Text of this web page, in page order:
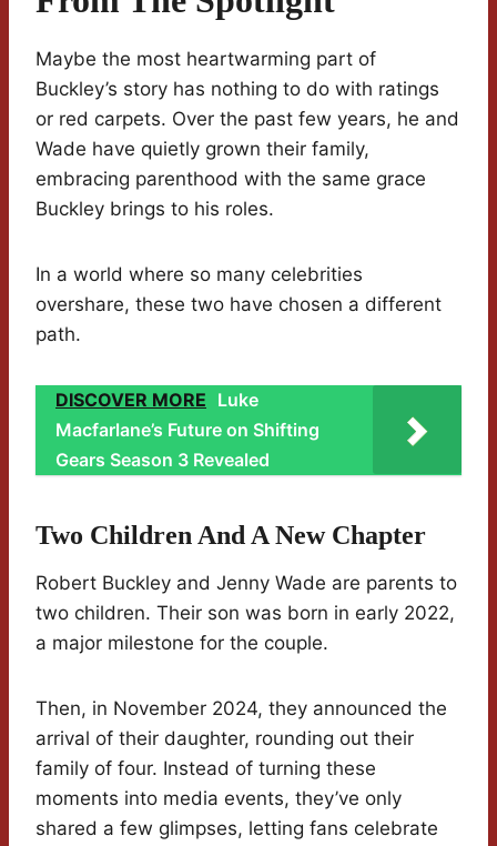
Maybe the most heartwarming part of
Buckley’s story has nothing to do with ratings
or red carpets. Over the past few years, he and
Wade have quietly grown their family,
embracing parenthood with the same grace
Buckley brings to his roles.
In a world where so many celebrities
overshare, these two have chosen a different
path.
DISCOVER MORE Luke
Macfarlane’s Future on Shifting
Gears Season 3 Revealed
Two Children And A New Chapter
Robert Buckley and Jenny Wade are parents to
two children. Their son was born in early 2022,
a major milestone for the couple.
Then, in November 2024, they announced the
arrival of their daughter, rounding out their
family of four. Instead of turning these
moments into media events, they’ve only
shared a few glimpses, letting fans celebrate